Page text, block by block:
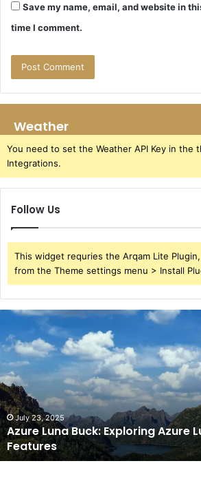
Save my name, email, and website in
time I comment.
Weather
You need to set the Weather API Key in the
Integrations.
Follow Us
This widget requries the Arqam Lite
from the Theme settings menu > Install
Azure
Buck:
Exploring
Azure
Luna
Buck
and
Its
Features
July 23, 2025
Azure Luna Buck: Exploring Azure
Features